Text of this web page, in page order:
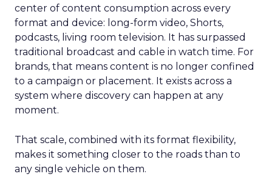
center of content consumption across every
format and device: long-form video, Shorts,
podcasts, living room television. It has surpassed
traditional broadcast and cable in watch time. For
brands, that means content is no longer confined
to a campaign or placement. It exists across a
system where discovery can happen at any
moment.
That scale, combined with its format flexibility,
makes it something closer to the roads than to
any single vehicle on them.